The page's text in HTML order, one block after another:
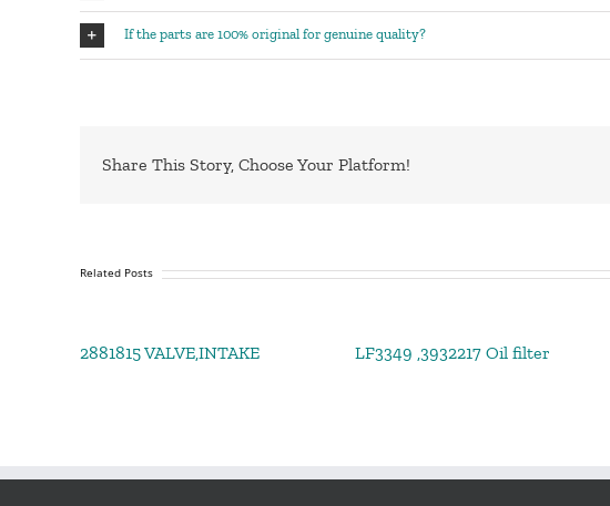
If the parts are 100% original for genuine quality?
Share This Story, Choose Your Platform!
Related Posts
2881815 VALVE,INTAKE LF3349 ,3932217 Oil filter